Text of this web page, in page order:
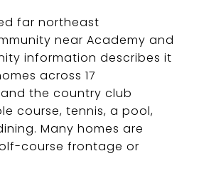
far northeast
near Academy and
information describes it
across 17
the country club
course, tennis, a pool,
Many homes are
course frontage or